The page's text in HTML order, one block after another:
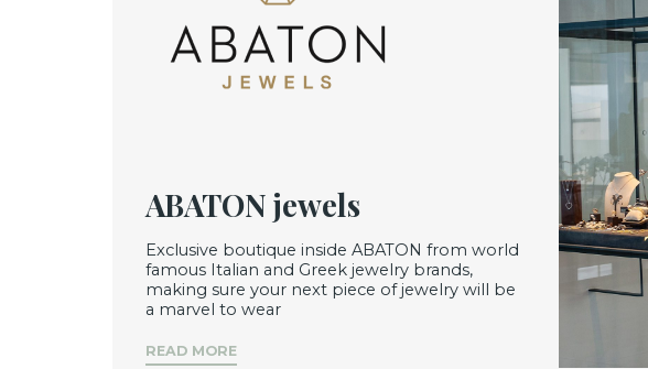
ABATON jewels
Exclusive boutique inside ABATON from world
famous Italian and Greek jewelry brands,
making sure your next piece of jewelry will be
a marvel to wear
READ MORE